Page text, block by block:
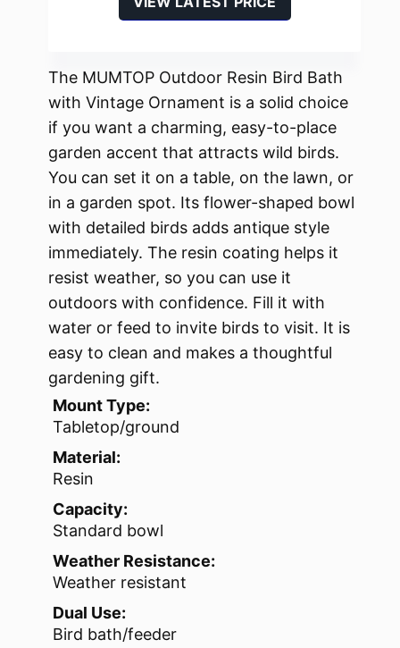
The MUMTOP Outdoor Resin Bird Bath
with Vintage Ornament is a solid choice
if you want a charming, easy-to-place
garden accent that attracts wild birds.
You can set it on a table, on the lawn, or
in a garden spot. Its flower-shaped bowl
with detailed birds adds antique style
immediately. The resin coating helps it
resist weather, so you can use it
outdoors with confidence. Fill it with
water or feed to invite birds to visit. It is
easy to clean and makes a thoughtful
gardening gift.
Mount Type:
Tabletop/ground
Material:
Resin
Capacity:
Standard bowl
Weather Resistance:
Weather resistant
Dual Use:
Bird bath/feeder